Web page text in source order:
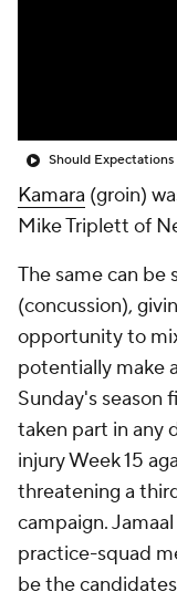
Kamara (groin)
Mike Triplett of
The same can be
(concussion),
opportunity to
potentially make
Sunday's season
taken part in any
injury Week 15
threatening a
campaign.
practice-squad
be the